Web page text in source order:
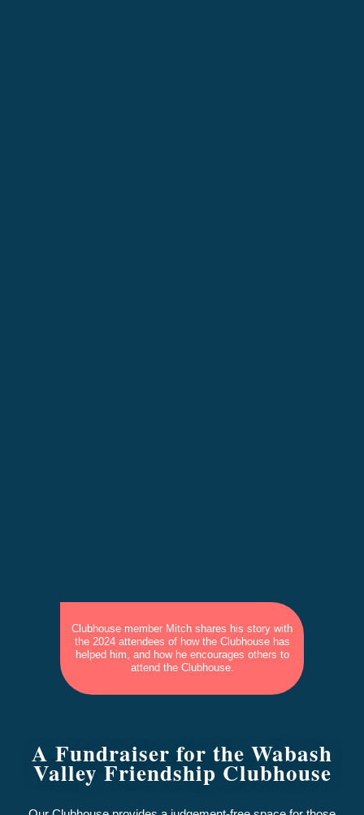
Clubhouse member Mitch shares his story with
the 2024 attendees of how the Clubhouse has
helped him, and how he encourages others to
attend the Clubhouse.
A Fundraiser for the Wabash
Valley Friendship Clubhouse